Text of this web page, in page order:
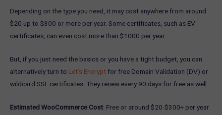
Depending on the type you need, it may cost anywhere from around
$20 up to $300 or more per year. Some certificates, such as EV
certificates, can even cost more than $1000 per year.
But, if you just need the basics or you have a tight budget, you can
alternatively turn to Let’s Encryptfor free Domain Validation (DV) or
wildcard SSL certificates. They renew every 90 days for free as well.
Estimated WooCommerce Cost: Free or around $20-$300+ per year